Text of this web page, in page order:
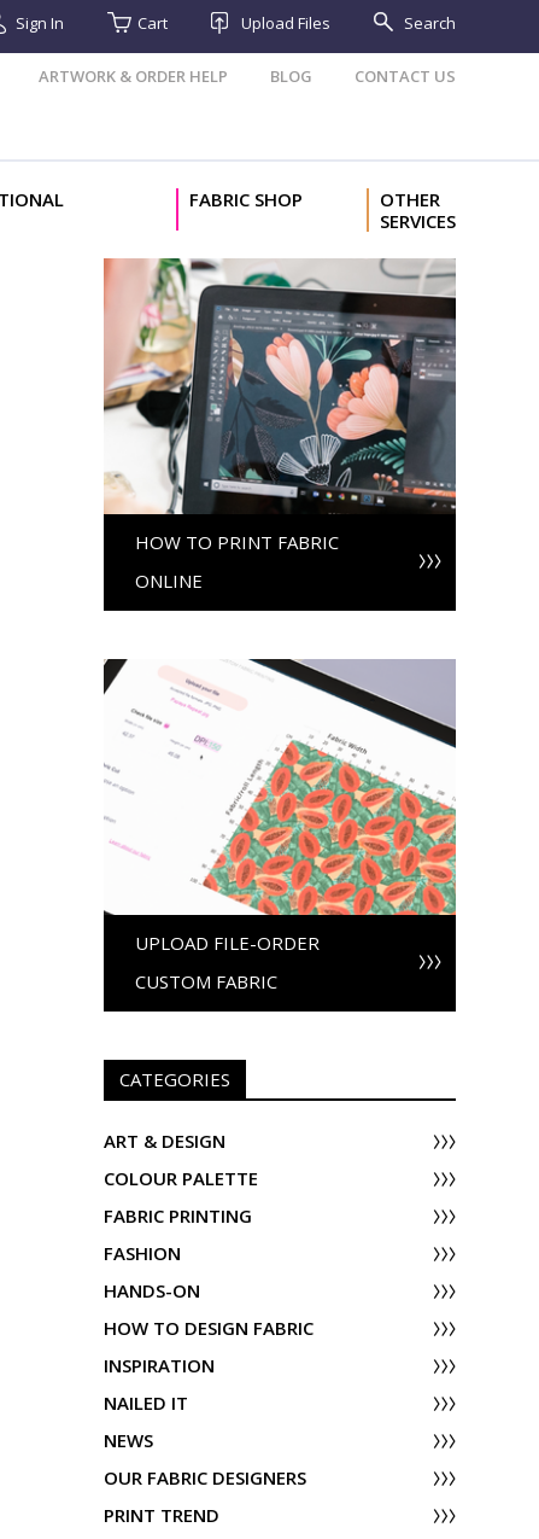
Sign In Cart Upload Files Search
ARTWORK & ORDER HELP BLOG CONTACT US
FABRIC SHOP
OTHER
SERVICES
HOW TO PRINT FABRIC
ONLINE
UPLOAD FILE-ORDER
CUSTOM FABRIC
CATEGORIES
ART & DESIGN
COLOUR PALETTE
FABRIC PRINTING
FASHION
HANDS-ON
HOW TO DESIGN FABRIC
INSPIRATION
NAILED IT
NEWS
OUR FABRIC DESIGNERS
PRINT TREND